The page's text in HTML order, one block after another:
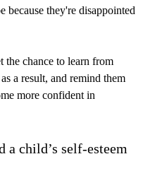
they're disappointed
the chance to learn from
a result, and remind them
more confident in
child’s self-esteem